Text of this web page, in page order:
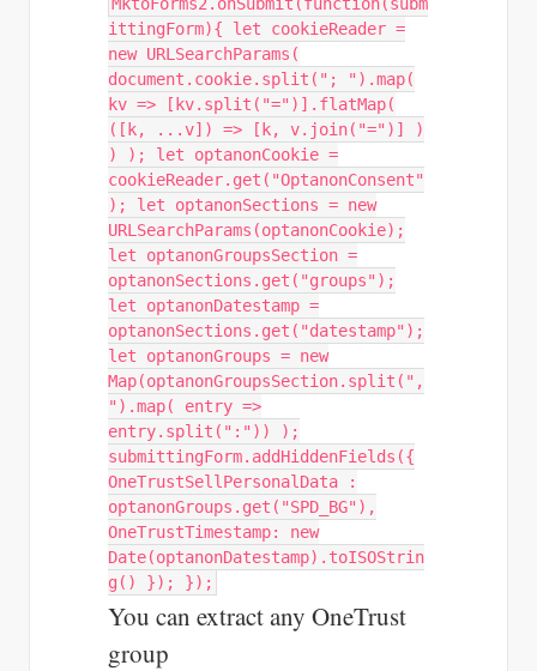
MktoForms2.onSubmit(function(subm
ittingForm){ let cookieReader =
new URLSearchParams(
document.cookie.split("; ").map(
kv => [kv.split("=")].flatMap(
([k, ...v]) => [k, v.join("=")] )
) ); let optanonCookie =
cookieReader.get("OptanonConsent"
); let optanonSections = new
URLSearchParams(optanonCookie);
let optanonGroupsSection =
optanonSections.get("groups");
let optanonDatestamp =
optanonSections.get("datestamp");
let optanonGroups = new
Map(optanonGroupsSection.split(",
").map( entry =>
entry.split(":")) );
submittingForm.addHiddenFields({
OneTrustSellPersonalData :
optanonGroups.get("SPD_BG"),
OneTrustTimestamp: new
Date(optanonDatestamp).toISOStrin
g() }); });
You can extract any OneTrust
group